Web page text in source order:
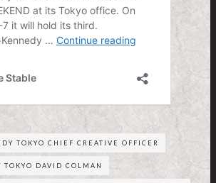
TOKYO CHIEF CREATIVE OFFICER
DAVID COLMAN